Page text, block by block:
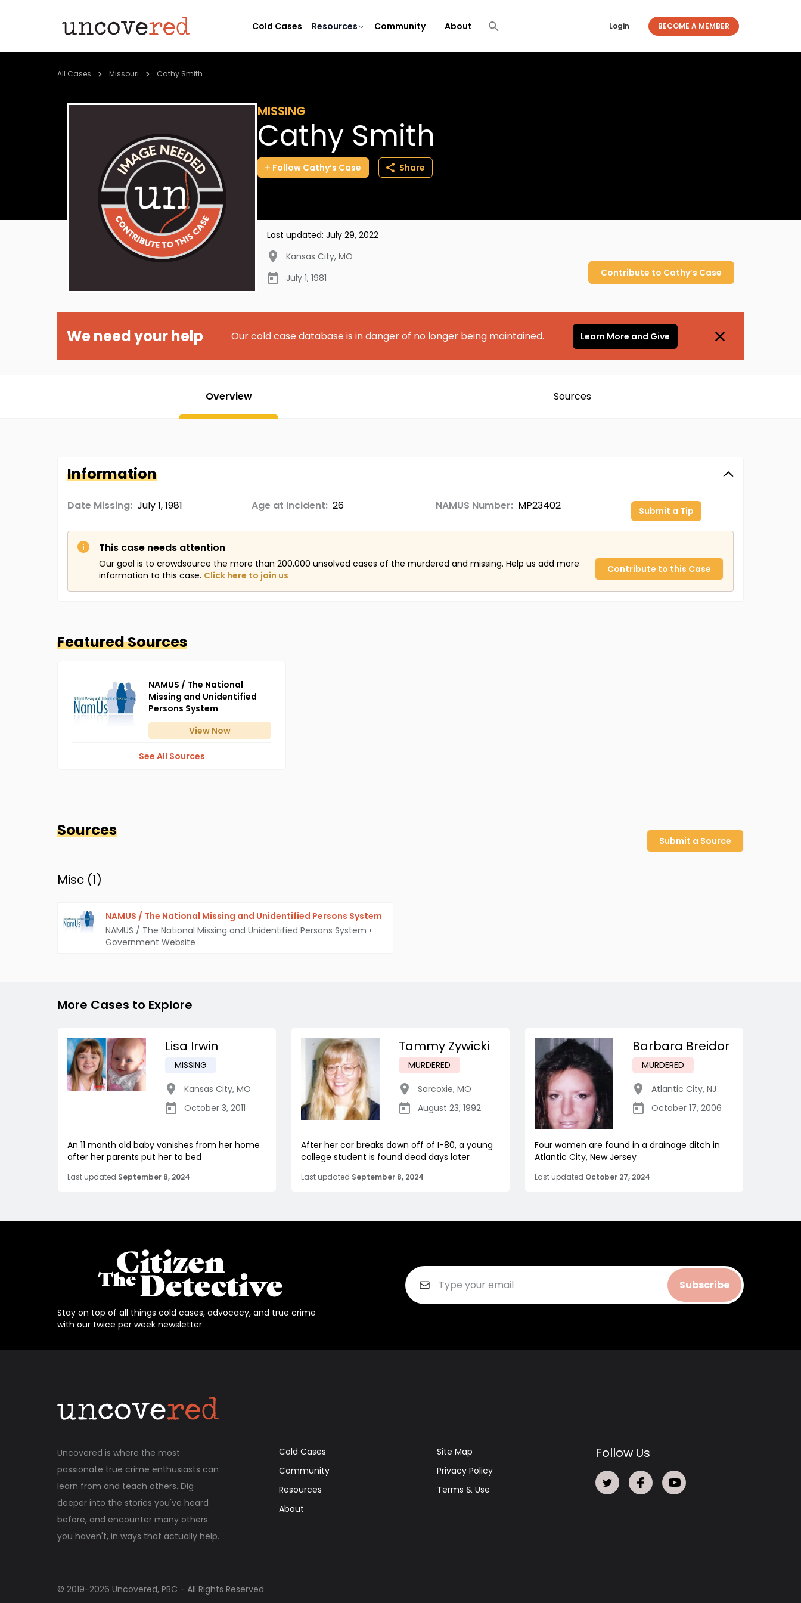
Cold Cases Resources Community About Login BECOME A MEMBER
All Cases Missouri Cathy Smith
MISSING
Cathy Smith
Follow Cathy’s Case Share
Last updated: July 29, 2022
Kansas City, MO
July 1, 1981
Contribute to Cathy’s Case
We need your help Our cold case database is in danger of no longer being maintained. Learn More and Give
Overview Sources
Information
Date Missing: July 1, 1981 Age at Incident: 26 NAMUS Number: MP23402 Submit a Tip
This case needs attention
Our goal is to crowdsource the more than 200,000 unsolved cases of the murdered and missing. Help us add more
information to this case. Click here to join us
Contribute to this Case
Featured Sources
NAMUS / The National
Missing and Unidentified
Persons System
View Now
See All Sources
Sources
Submit a Source
Misc (1)
NAMUS / The National Missing and Unidentified Persons System
NAMUS / The National Missing and Unidentified Persons System •
Government Website
More Cases to Explore
Lisa Irwin
MISSING
Kansas City, MO
October 3, 2011
An 11 month old baby vanishes from her home
after her parents put her to bed
Last updated September 8, 2024
Tammy Zywicki
MURDERED
Sarcoxie, MO
August 23, 1992
After her car breaks down off of I-80, a young
college student is found dead days later
Last updated September 8, 2024
Barbara Breidor
MURDERED
Atlantic City, NJ
October 17, 2006
Four women are found in a drainage ditch in
Atlantic City, New Jersey
Last updated October 27, 2024
Stay on top of all things cold cases, advocacy, and true crime
with our twice per week newsletter
Subscribe
Uncovered is where the most
passionate true crime enthusiasts can
learn from and teach others. Dig
deeper into the stories you've heard
before, and encounter many others
you haven't, in ways that actually help.
Cold Cases
Community
Resources
About
Site Map
Privacy Policy
Terms & Use
Follow Us
© 2019-2026 Uncovered, PBC - All Rights Reserved